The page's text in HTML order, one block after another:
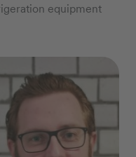
equipment